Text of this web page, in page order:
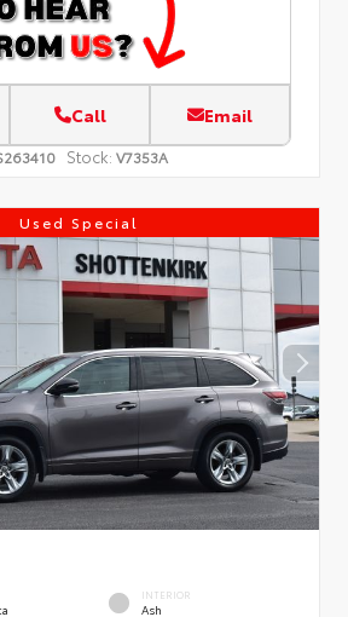
Call Email
Stock: V7353A
Used Special
INTERIOR
Ash